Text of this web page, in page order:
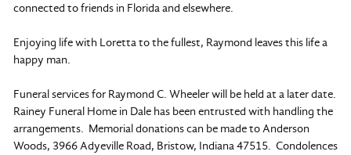
connected to friends in Florida and elsewhere.
Enjoying life with Loretta to the fullest, Raymond leaves this life a
happy man.
Funeral services for Raymond C. Wheeler will be held at a later date.
Rainey Funeral Home in Dale has been entrusted with handling the
arrangements. Memorial donations can be made to Anderson
Woods, 3966 Adyeville Road, Bristow, Indiana 47515. Condolences